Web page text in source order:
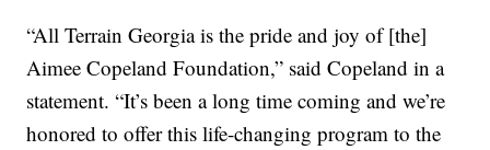
“All Terrain Georgia is the pride and joy of [the]
Aimee Copeland Foundation,” said Copeland in a
statement. “It’s been a long time coming and we’re
honored to offer this life-changing program to the